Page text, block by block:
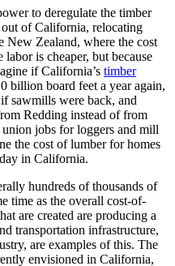
to deregulate the timber
of California, relocating
New Zealand, where the cost
is cheaper, but because
if California’s timber
billion board feet a year again,
sawmills were back, and
Redding instead of from
jobs for loggers and mill
the cost of lumber for homes
in California.
hundreds of thousands of
time as the overall cost-of-
are created are producing a
transportation infrastructure,
are examples of this. The
envisioned in California,